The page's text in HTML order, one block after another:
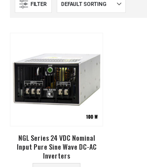
FILTER
NGL Series 24 VDC Nominal
Input Pure Sine Wave DC-AC
Inverters